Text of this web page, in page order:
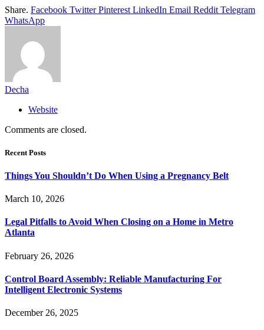
Share. Facebook Twitter Pinterest LinkedIn Email Reddit Telegram
WhatsApp
Decha
Website
Comments are closed.
Recent Posts
Things You Shouldn’t Do When Using a Pregnancy Belt
March 10, 2026
Legal Pitfalls to Avoid When Closing on a Home in Metro
Atlanta
February 26, 2026
Control Board Assembly: Reliable Manufacturing For
Intelligent Electronic Systems
December 26, 2025